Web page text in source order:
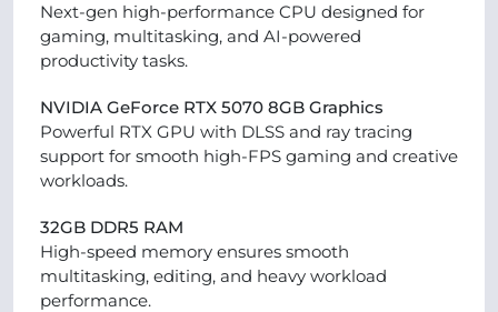
Next-gen high-performance CPU designed for
gaming, multitasking, and AI-powered
productivity tasks.
NVIDIA GeForce RTX 5070 8GB Graphics
Powerful RTX GPU with DLSS and ray tracing
support for smooth high-FPS gaming and creative
workloads.
32GB DDR5 RAM
High-speed memory ensures smooth
multitasking, editing, and heavy workload
performance.